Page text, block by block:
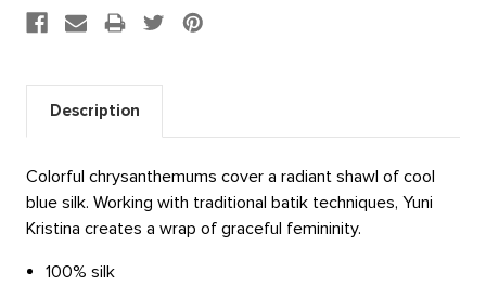
Description
Colorful chrysanthemums cover a radiant shawl of cool
blue silk. Working with traditional batik techniques, Yuni
Kristina creates a wrap of graceful femininity.
100% silk